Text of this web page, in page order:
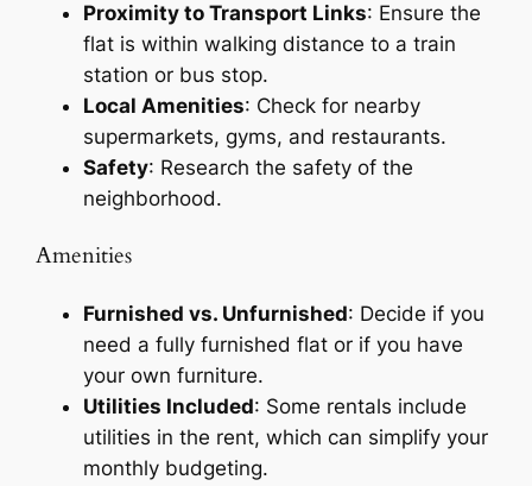
Proximity to Transport Links: Ensure the
flat is within walking distance to a train
station or bus stop.
Local Amenities: Check for nearby
supermarkets, gyms, and restaurants.
Safety: Research the safety of the
neighborhood.
Amenities
Furnished vs. Unfurnished: Decide if you
need a fully furnished flat or if you have
your own furniture.
Utilities Included: Some rentals include
utilities in the rent, which can simplify your
monthly budgeting.